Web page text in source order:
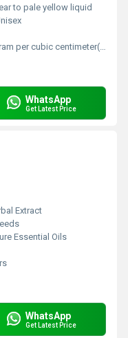
to pale yellow liquid
per cubic centimeter(g/cm3)
WhatsApp
Get Latest Price
Extract
Essential Oils
WhatsApp
Get Latest Price